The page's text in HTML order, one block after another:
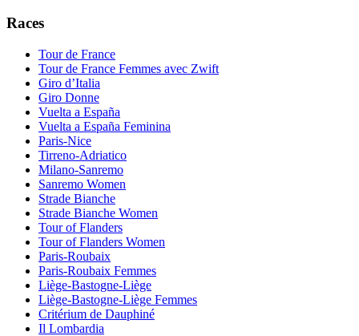
Races
Tour de France
Tour de France Femmes avec Zwift
Giro d’Italia
Giro Donne
Vuelta a España
Vuelta a España Feminina
Paris-Nice
Tirreno-Adriatico
Milano-Sanremo
Sanremo Women
Strade Bianche
Strade Bianche Women
Tour of Flanders
Tour of Flanders Women
Paris-Roubaix
Paris-Roubaix Femmes
Liège-Bastogne-Liège
Liège-Bastogne-Liège Femmes
Critérium de Dauphiné
Il Lombardia